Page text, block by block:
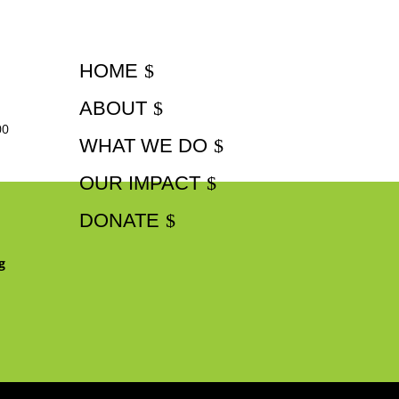
HOME
ABOUT
WHAT WE DO
OUR IMPACT
DONATE